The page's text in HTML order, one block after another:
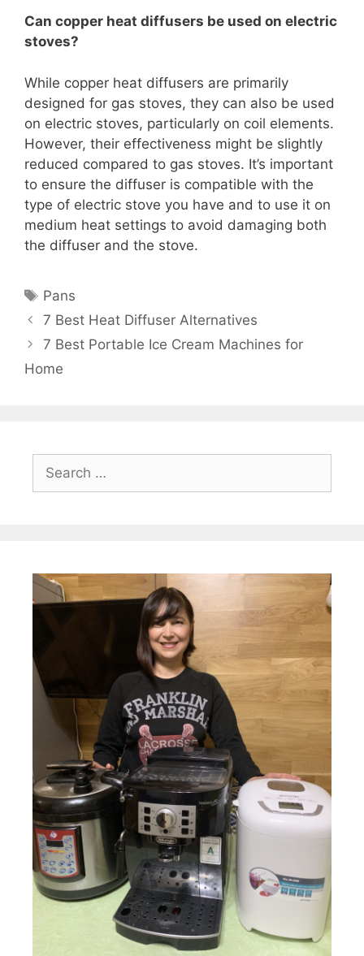
Can copper heat diffusers be used on electric
stoves?
While copper heat diffusers are primarily
designed for gas stoves, they can also be used
on electric stoves, particularly on coil elements.
However, their effectiveness might be slightly
reduced compared to gas stoves. It’s important
to ensure the diffuser is compatible with the
type of electric stove you have and to use it on
medium heat settings to avoid damaging both
the diffuser and the stove.
Tags
Pans
7 Best Heat Diffuser Alternatives
7 Best Portable Ice Cream Machines for
Home
for: